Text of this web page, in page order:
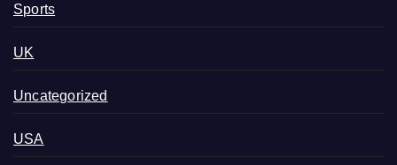
Sports
UK
Uncategorized
USA